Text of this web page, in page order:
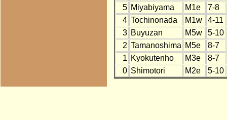
5 Miyabiyama M1e
7-8
4 Tochinonada M1w
4-11
3 Buyuzan M5w
5-10
2 Tamanoshima M5e
8-7
1 Kyokutenho M3e
8-7
0 Shimotori M2e 5-10